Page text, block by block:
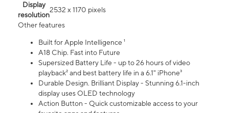
Display
resolution
2532 x 1170 pixels
Other features
Built for Apple Intelligence ¹
A18 Chip. Fast into Future
Supersized Battery Life - up to 26 hours of video
playback² and best battery life in a 6.1" iPhone³
Durable Design. Brilliant Display - Stunning 6.1-inch
display uses OLED technology
Action Button - Quick customizable access to your